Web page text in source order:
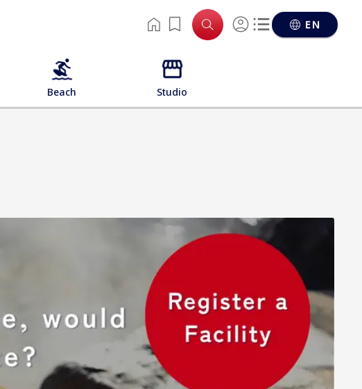
EN
Beach Studio